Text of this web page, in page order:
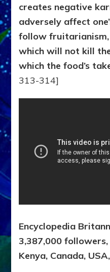
creates negative
adversely affect
follow
which will not kill
which the food’s
313-314]
Encyclopedia
3,387,000
Kenya, Canada,